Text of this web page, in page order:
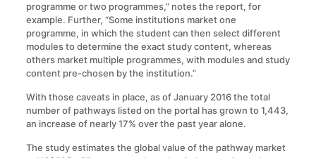
programme or two programmes,” notes the report, for
example. Further, “Some institutions market one
programme, in which the student can then select different
modules to determine the exact study content, whereas
others market multiple programmes, with modules and study
content pre-chosen by the institution.”
With those caveats in place, as of January 2016 the total
number of pathways listed on the portal has grown to 1,443,
an increase of nearly 17% over the past year alone.
The study estimates the global value of the pathway market